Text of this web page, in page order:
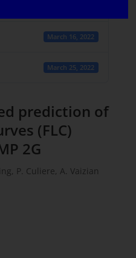
March 16, 2022
March 25, 2022
prediction of
(FLC)
2G
P. Culiere, A. Vaizian